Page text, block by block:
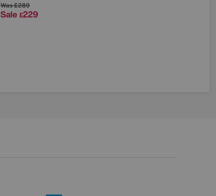
Was£289
Sale £229